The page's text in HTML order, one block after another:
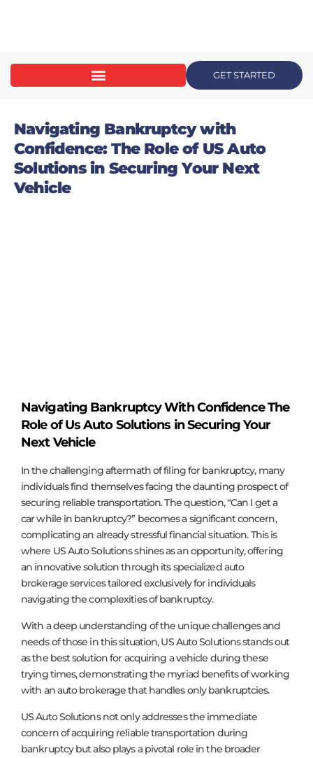
GET STARTED
Navigating Bankruptcy with
Confidence: The Role of US Auto
Solutions in Securing Your Next
Vehicle
Navigating Bankruptcy With Confidence The
Role of Us Auto Solutions in Securing Your
Next Vehicle
In the challenging aftermath of filing for bankruptcy, many
individuals find themselves facing the daunting prospect of
securing reliable transportation. The question, “Can I get a
car while in bankruptcy?” becomes a significant concern,
complicating an already stressful financial situation. This is
where US Auto Solutions shines as an opportunity, offering
an innovative solution through its specialized auto
brokerage services tailored exclusively for individuals
navigating the complexities of bankruptcy.
With a deep understanding of the unique challenges and
needs of those in this situation, US Auto Solutions stands out
as the best solution for acquiring a vehicle during these
trying times, demonstrating the myriad benefits of working
with an auto brokerage that handles only bankruptcies.
US Auto Solutions not only addresses the immediate
concern of acquiring reliable transportation during
bankruptcy but also plays a pivotal role in the broader